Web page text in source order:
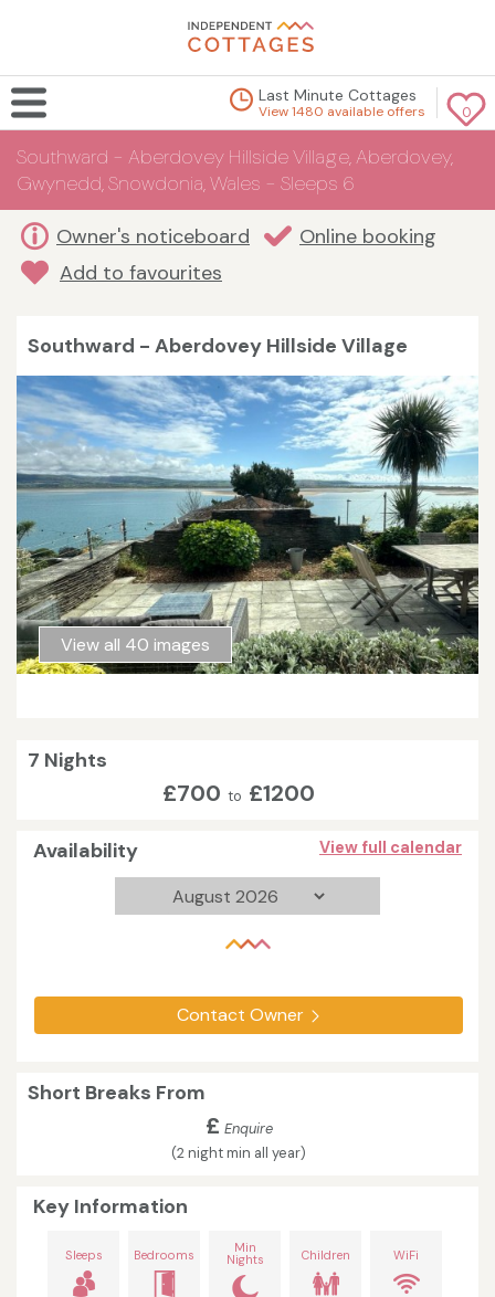
0
Last Minute Cottages
View 1480 available offers
Southward - Aberdovey Hillside Village, Aberdovey,
Gwynedd, Snowdonia, Wales - Sleeps 6
Owner's noticeboard
Online booking
Add to favourites
Southward - Aberdovey Hillside Village
View all 40 images
7 Nights
£700 to £1200
Availability View full calendar
Contact Owner
Short Breaks From
£ Enquire
(2 night min all year)
Key Information
Sleeps Bedrooms Min
Nights Children WiFi